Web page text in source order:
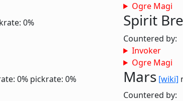
0%
0% pickrate: 0%
Ogre Magi
Spirit
Countered by:
Invoker
Ogre Magi
Mars [wiki]
Countered by: